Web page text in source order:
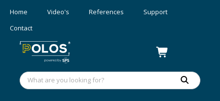
Home Video's References
Support
Contact